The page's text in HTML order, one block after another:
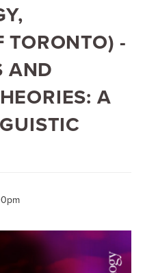
human remains
TORONTO) -
AND
A